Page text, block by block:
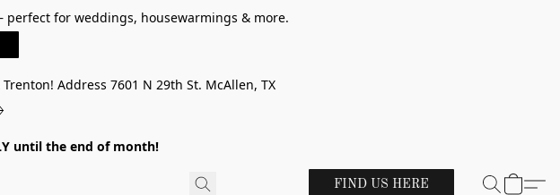
for weddings, housewarmings & more.
Address 7601 N 29th St. McAllen, TX
until the end of month!
FIND US HERE